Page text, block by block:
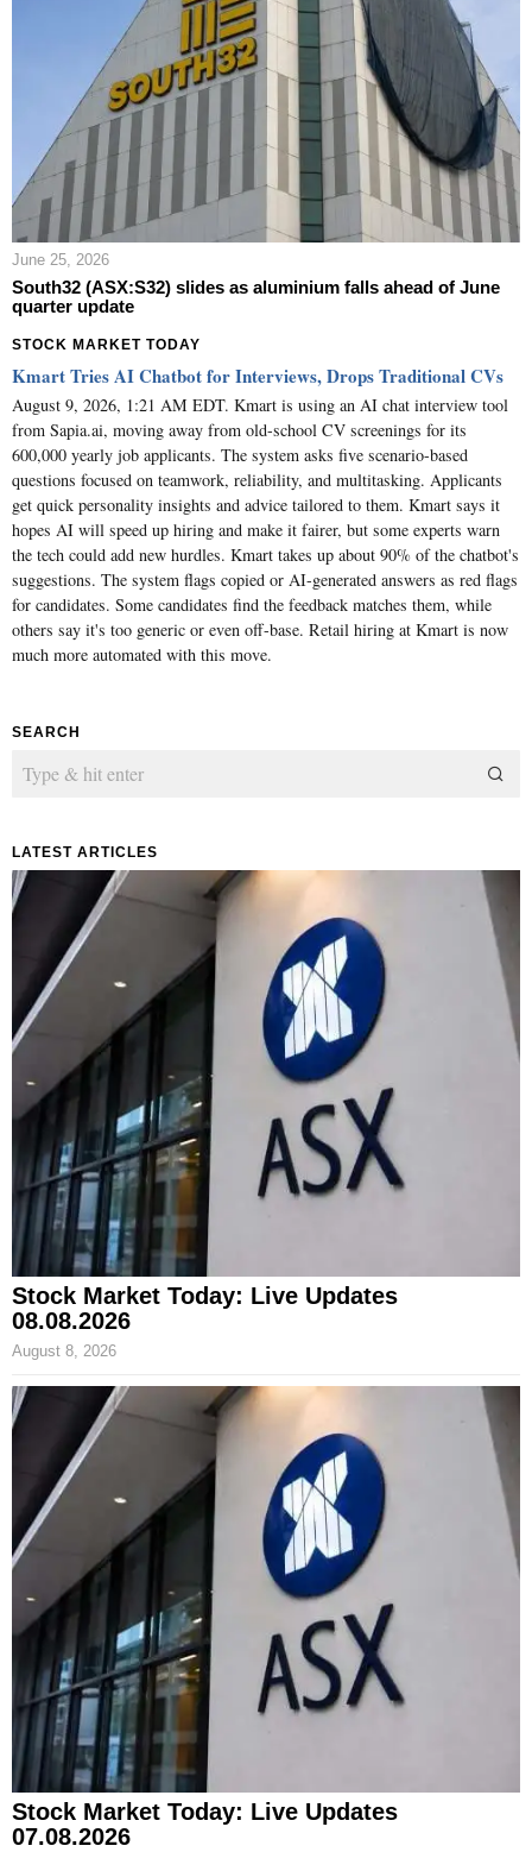
June 25, 2026
South32 (ASX:S32) slides as aluminium falls ahead of June
quarter update
STOCK MARKET TODAY
Kmart Tries AI Chatbot for Interviews, Drops Traditional CVs
August 9, 2026, 1:21 AM EDT. Kmart is using an AI chat interview tool
from Sapia.ai, moving away from old-school CV screenings for its
600,000 yearly job applicants. The system asks five scenario-based
questions focused on teamwork, reliability, and multitasking. Applicants
get quick personality insights and advice tailored to them. Kmart says it
hopes AI will speed up hiring and make it fairer, but some experts warn
the tech could add new hurdles. Kmart takes up about 90% of the chatbot's
suggestions. The system flags copied or AI-generated answers as red flags
for candidates. Some candidates find the feedback matches them, while
others say it's too generic or even off-base. Retail hiring at Kmart is now
much more automated with this move.
SEARCH
LATEST ARTICLES
Stock Market Today: Live Updates
08.08.2026
August 8, 2026
Stock Market Today: Live Updates
07.08.2026